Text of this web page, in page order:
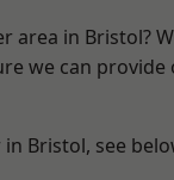
area in Bristol?
we can provide
Bristol, see